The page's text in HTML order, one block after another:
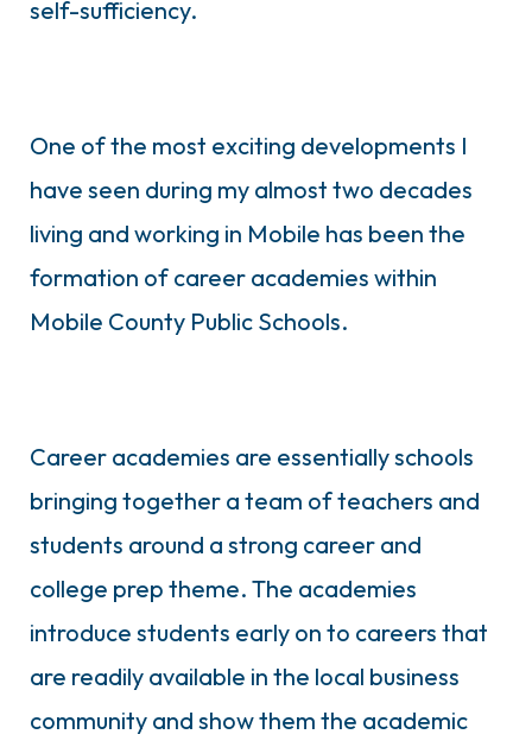
self-sufficiency.
One of the most exciting developments I
have seen during my almost two decades
living and working in Mobile has been the
formation of career academies within
Mobile County Public Schools.
Career academies are essentially schools
bringing together a team of teachers and
students around a strong career and
college prep theme. The academies
introduce students early on to careers that
are readily available in the local business
community and show them the academic